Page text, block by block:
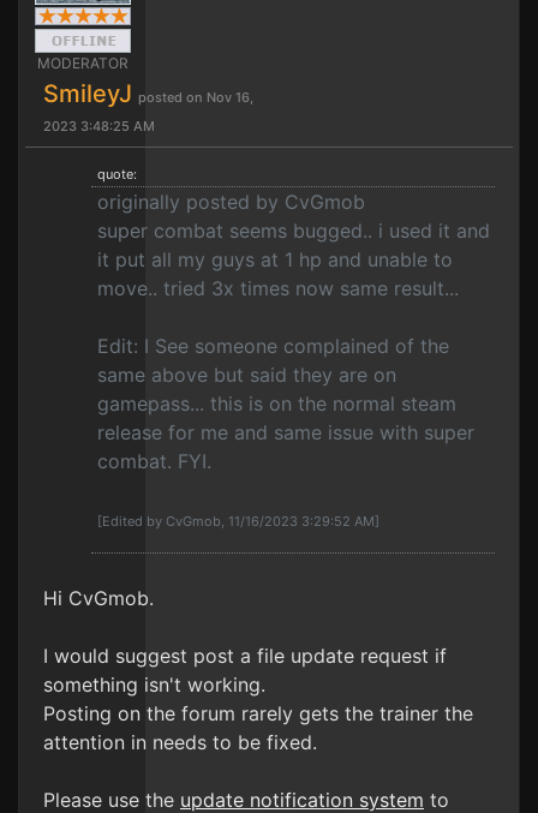
MODERATOR
SmileyJ posted on Nov 16,
2023 3:48:25 AM
quote:
originally posted by CvGmob
super combat seems bugged.. i used it and
it put all my guys at 1 hp and unable to
move.. tried 3x times now same result...
Edit: I See someone complained of the
same above but said they are on
gamepass... this is on the normal steam
release for me and same issue with super
combat. FYI.
[Edited by CvGmob, 11/16/2023 3:29:52 AM]
Hi CvGmob.
I would suggest post a file update request if
something isn't working.
Posting on the forum rarely gets the trainer the
attention in needs to be fixed.
Please use the update notification system to